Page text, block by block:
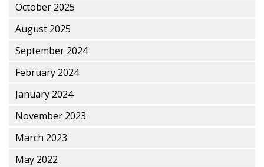
October 2025
August 2025
September 2024
February 2024
January 2024
November 2023
March 2023
May 2022